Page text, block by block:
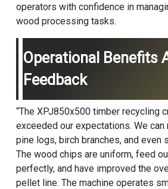
operators with confidence in
wood processing tasks.
Operational Benefits
Feedback
“The XPJ850x500 timber recycling
exceeded our expectations. We
pine logs, birch branches, and even
The wood chips are uniform, feed
perfectly, and have improved the
pellet line. The machine operates